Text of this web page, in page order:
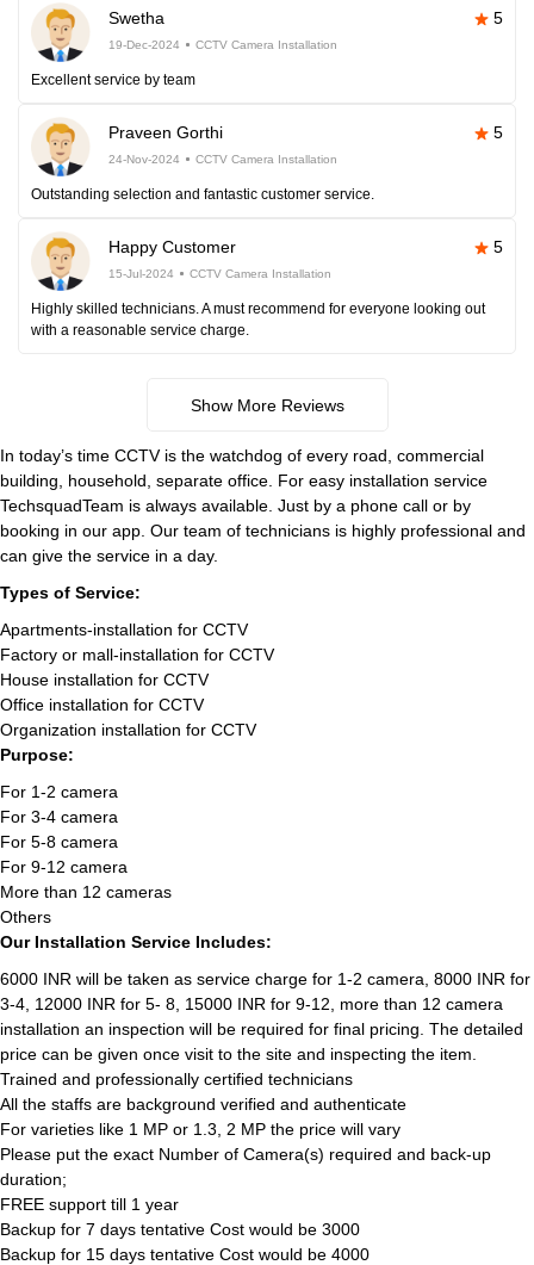
Swetha 5
19-Dec-2024 CCTV Camera Installation
Excellent service by team
Praveen Gorthi 5
24-Nov-2024 CCTV Camera Installation
Outstanding selection and fantastic customer service.
Happy Customer 5
15-Jul-2024 CCTV Camera Installation
Highly skilled technicians. A must recommend for everyone looking out
with a reasonable service charge.
Show More Reviews
In today’s time CCTV is the watchdog of every road, commercial
building, household, separate office. For easy installation service
TechsquadTeam is always available. Just by a phone call or by
booking in our app. Our team of technicians is highly professional and
can give the service in a day.
Types of Service:
Apartments-installation for CCTV
Factory or mall-installation for CCTV
House installation for CCTV
Office installation for CCTV
Organization installation for CCTV
Purpose:
For 1-2 camera
For 3-4 camera
For 5-8 camera
For 9-12 camera
More than 12 cameras
Others
Our Installation Service Includes:
6000 INR will be taken as service charge for 1-2 camera, 8000 INR for
3-4, 12000 INR for 5- 8, 15000 INR for 9-12, more than 12 camera
installation an inspection will be required for final pricing. The detailed
price can be given once visit to the site and inspecting the item.
Trained and professionally certified technicians
All the staffs are background verified and authenticate
For varieties like 1 MP or 1.3, 2 MP the price will vary
Please put the exact Number of Camera(s) required and back-up
duration;
FREE support till 1 year
Backup for 7 days tentative Cost would be 3000
Backup for 15 days tentative Cost would be 4000